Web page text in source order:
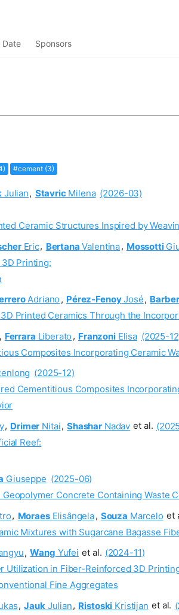
Date Sponsors
#cement (3)
Julian, StavricMilena (2026-03)
Ceramic Structures Inspired by
Eric, Bertana Valentina, Mossotti
Printing:
Adriano , Pérez-FenoyJosé,
Printed Ceramics Through the
, Ferrara Liberato , FranzoniElisa (2025-
Composites Incorporating Ceramic
(2025-12)
Cementitious Composites
, Drimer Nitai, Shashar Nadav et al.
Reef:
Giuseppe (2025-06)
Concrete Containing Waste
, MoraesElisângela, Souza Marcelo et
Mixtures with Sugarcane Bagasse
, Wang Yufei et al. (2024-11)
Utilization in Fiber-Reinforced 3D
Fine Aggregates
, Jauk Julian, Ristoski Kristijan et al.